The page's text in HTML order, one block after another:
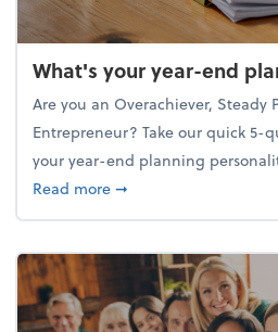
What's your year-end
Are you an Overachiever, Steady
Entrepreneur? Take our quick 5-
your year-end planning
Read moreabout What's your
➞